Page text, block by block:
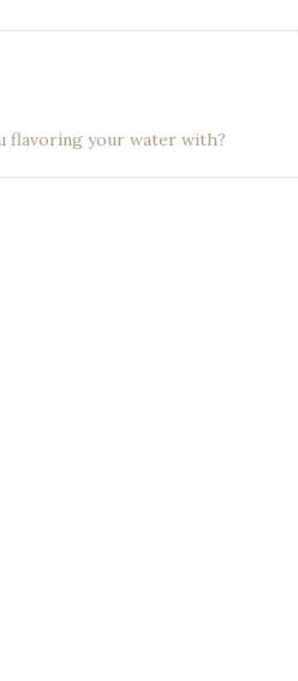
flavoring your water with?